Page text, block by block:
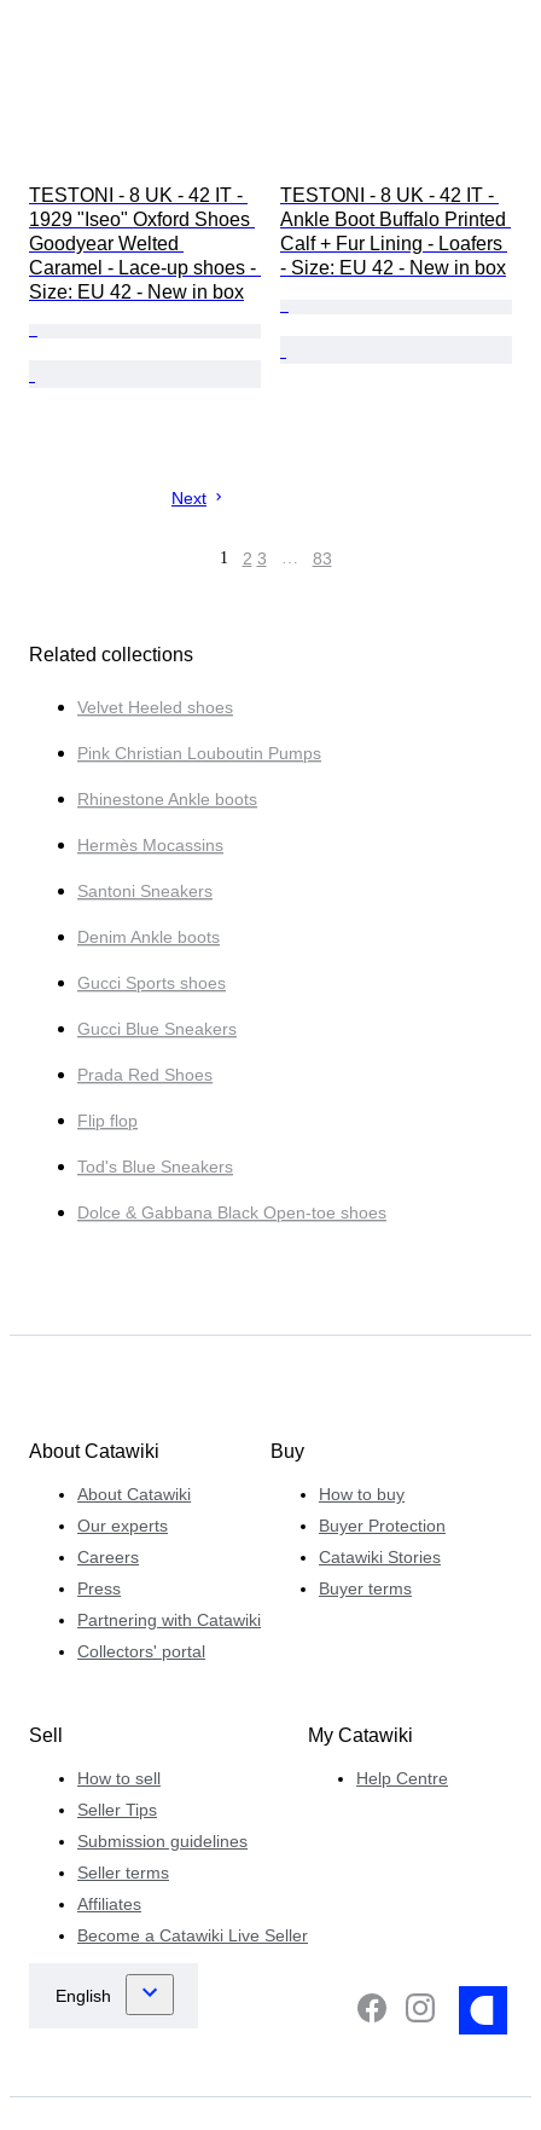
TESTONI - 8 UK - 42 IT -
1929 "Iseo" Oxford Shoes
Goodyear Welted
Caramel - Lace-up shoes -
Size: EU 42 - New in box
TESTONI - 8 UK - 42 IT -
Ankle Boot Buffalo Printed
Calf + Fur Lining - Loafers
- Size: EU 42 - New in box
Next
1 2 3 … 83
Related collections
Velvet Heeled shoes
Pink Christian Louboutin Pumps
Rhinestone Ankle boots
Hermès Mocassins
Santoni Sneakers
Denim Ankle boots
Gucci Sports shoes
Gucci Blue Sneakers
Prada Red Shoes
Flip flop
Tod's Blue Sneakers
Dolce & Gabbana Black Open-toe shoes
About Catawiki
About Catawiki
Our experts
Careers
Press
Partnering with Catawiki
Collectors' portal
Buy
How to buy
Buyer Protection
Catawiki Stories
Buyer terms
Sell
How to sell
Seller Tips
Submission guidelines
Seller terms
Affiliates
Become a Catawiki Live Seller
My Catawiki
Help Centre